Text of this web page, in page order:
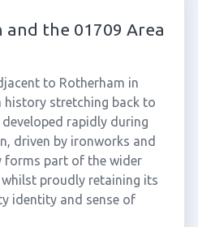
and the 01709 Area
to Rotherham in
history stretching back to
rapidly during
driven by ironworks and
forms part of the wider
proudly retaining its
identity and sense of